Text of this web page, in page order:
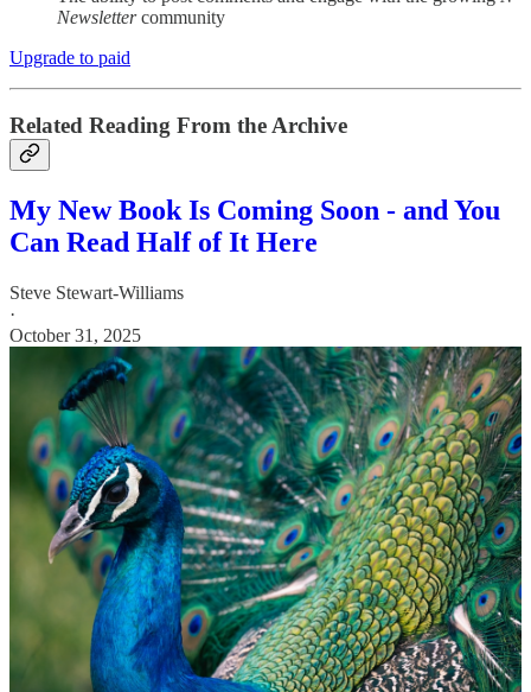
Newslettercommunity
Upgrade to paid
Related Reading From the Archive
My New Book Is Coming Soon - and You
Can Read Half of It Here
Steve Stewart-Williams
·
October 31, 2025